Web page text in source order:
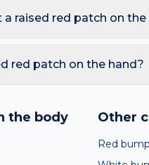
photograph the area today
raised red patch on the
with fever, breathing
red patch on the hand?
clinician.
the body Other
Red